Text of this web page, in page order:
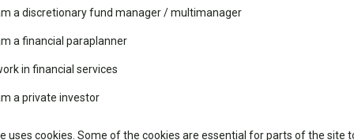
performed so far this
changed the
leaderboard
rated list
Learn
a discretionary fund manager / multimanager
a financial paraplanner
in financial services
a private investor
uses cookies. Some of the cookies are essential for parts of the site